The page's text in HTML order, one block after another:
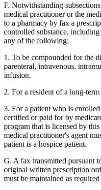
F. Notwithstanding
medical practitioner or the
to a pharmacy by fax a
controlled substance,
any of the following:
1. To be compounded for the
parenteral, intravenous,
infusion.
2. For a resident of a long-
3. For a patient who is
certified or paid for by
program that is licensed by
medical practitioner's agent
patient is a hospice patient.
G. A fax transmitted pursuant
original written prescription
must be maintained as